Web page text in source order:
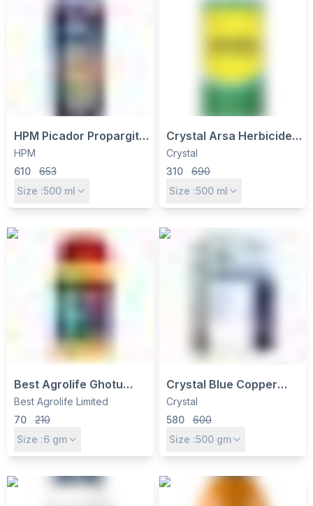
HPM Picador Propargite
57% EC Acaricide - Mite
Control for Tea, Apple,
Brinjal & Chilli
HPM
610
653
Size :500 ml
Crystal Arsa Herbicide -
Glufosinate Ammonium
13.5% SL Non-Selective
Weed Control for Tea &
Crystal
310
690
Size :500 ml
Best Agrolife Ghotu
Clothianidin 50% WG
Insecticide - Systemic
Control for Sucking
Best Agrolife Limited
70
210
Size :6 gm
Crystal Blue Copper
Fungicide - Copper
Oxychloride 50% WP for
Fungal & Bacterial
Crystal
580
600
Size :500 gm